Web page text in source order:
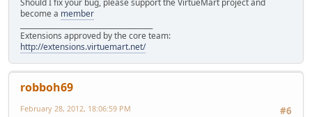
become a member
Extensions approved by the core team:
http://extensions.virtuemart.net/
robboh69
#6
February 28, 2012, 18:06:59 PM